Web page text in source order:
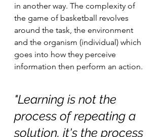
in another way. The complexity of
the game of basketball revolves
around the task, the environment
and the organism (individual) which
goes into how they perceive
information then perform an action.
"Learning is not the
process of repeating a
solution, it's the process